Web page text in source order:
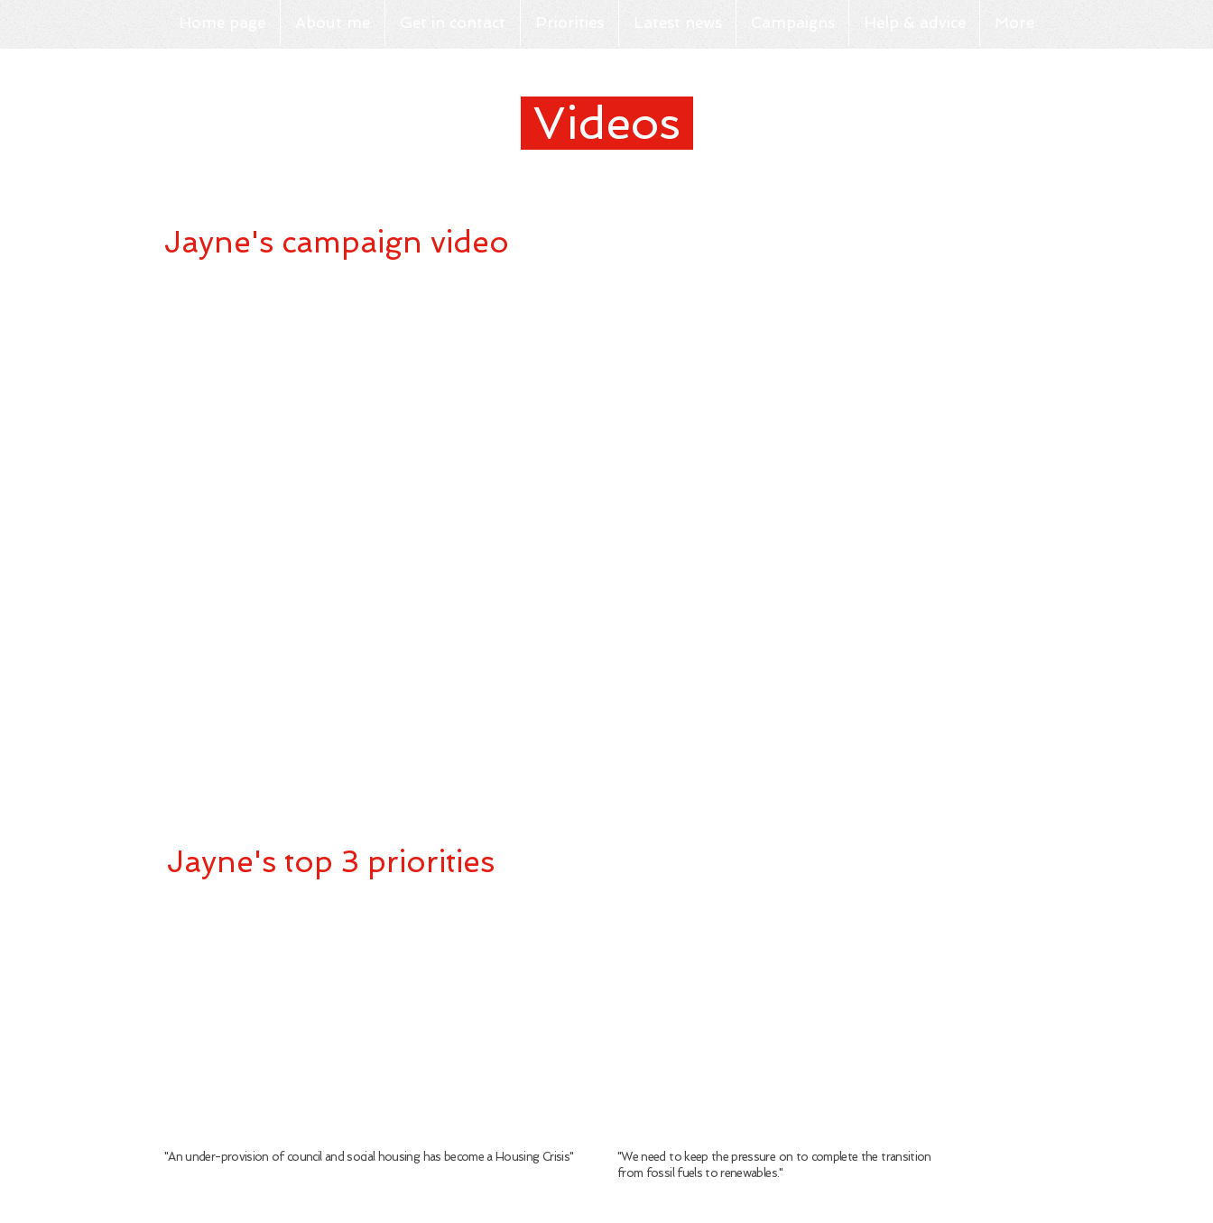
Home page About me Get in contact Latest news Campaigns Help & advice
Videos
Jayne's campaign video
Jayne's top 3 priorities
"An under-provision of council and social housing has become a Housing Crisis"
"We need to keep the pressure on to complete the transition
from fossilfuels torenewables."